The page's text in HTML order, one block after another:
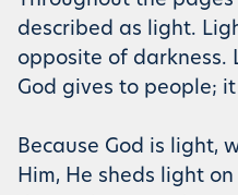
described as light.
opposite of darkness.
God gives to people;
Because God is light,
Him, He sheds light